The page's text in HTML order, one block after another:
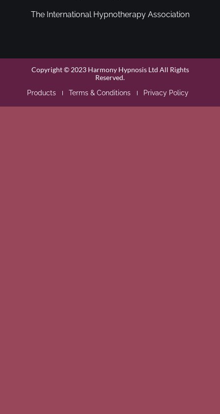
The International Hypnotherapy Association
Copyright © 2023 Harmony Hypnosis Ltd All Rights
Reserved.
Products Terms & Conditions Privacy Policy